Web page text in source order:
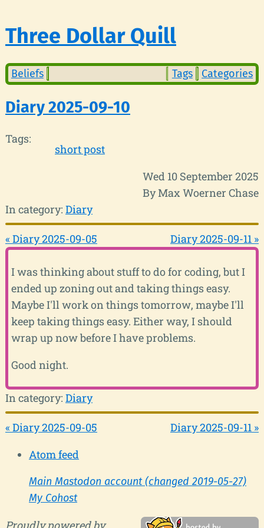
Three Dollar Quill
Beliefs Tags Categories
Diary 2025-09-10
Tags:
short post
Wed 10 September 2025
By Max Woerner Chase
In category: Diary
« Diary 2025-09-05 Diary 2025-09-11 »
I was thinking about stuff to do for coding, but I
ended up zoning out and taking things easy.
Maybe I'll work on things tomorrow, maybe I'll
keep taking things easy. Either way, I should
wrap up now before I have problems.
Good night.
In category: Diary
« Diary 2025-09-05
Diary 2025-09-11 »
Atom feed
Main Mastodon account (changed 2019-05-27)
My Cohost